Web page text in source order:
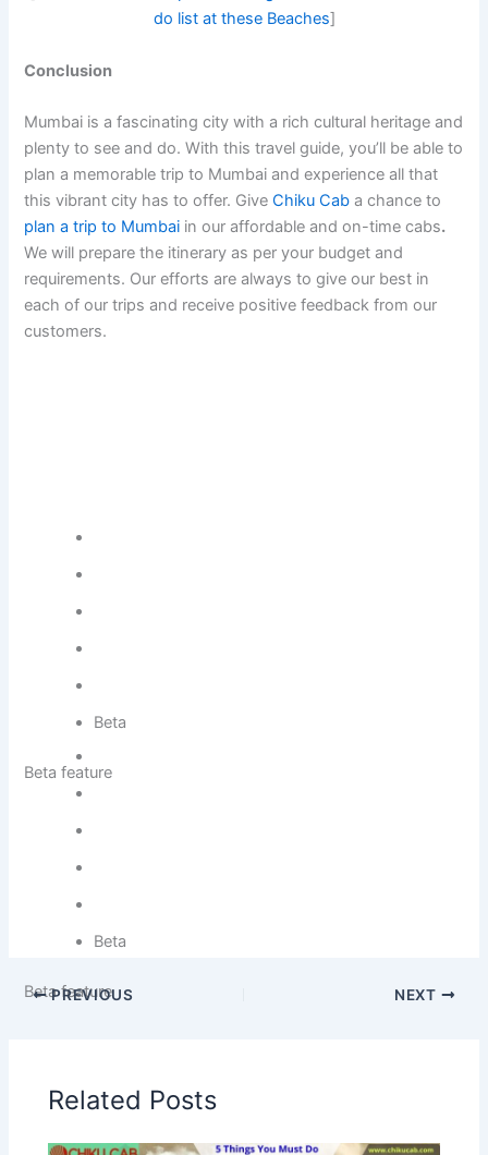
do list at these Beaches]
Conclusion
Mumbai is a fascinating city with a rich cultural heritage and
plenty to see and do. With this travel guide, you’ll be able to
plan a memorable trip to Mumbai and experience all that
this vibrant city has to offer. GiveChiku Cab a chance to
plan a trip to Mumbai in our affordable and on-time cabs.
We will prepare the itinerary as per your budget and
requirements. Our efforts are always to give our best in
each of our trips and receive positive feedback from our
customers.
Beta
Beta feature
Beta
Beta feature
PREVIOUS NEXT
Related Posts